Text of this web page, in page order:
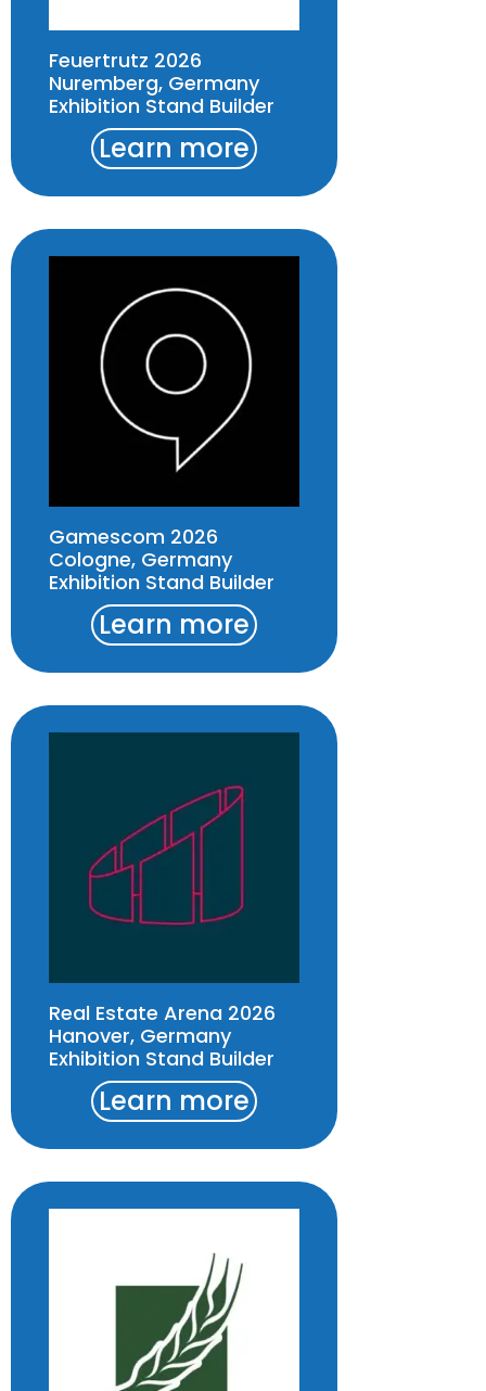
Feuertrutz 2026
Nuremberg, Germany
Exhibition Stand Builder
Learn more
Gamescom 2026
Cologne, Germany
Exhibition Stand Builder
Learn more
Real Estate Arena 2026
Hanover, Germany
Exhibition Stand Builder
Learn more